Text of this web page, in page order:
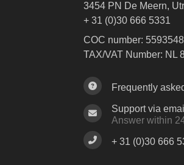
3454 PN De Meern,
+ 31 (0)30 666 5331
COC number:
TAX/VAT Number: NL
Frequently
Support via email
Answer within
+ 31 (0)30 666